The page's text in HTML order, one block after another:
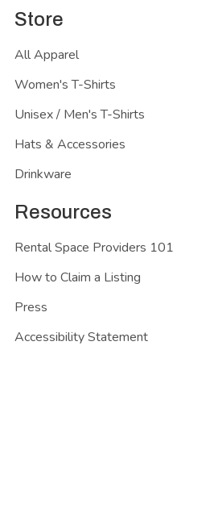
Store
All Apparel
Women's T-Shirts
Unisex / Men's T-Shirts
Hats & Accessories
Drinkware
Resources
Rental Space Providers 101
How to Claim a Listing
Press
Accessibility Statement